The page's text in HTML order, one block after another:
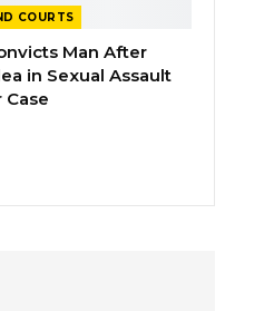
COURTS
Man After
in Sexual Assault
Case